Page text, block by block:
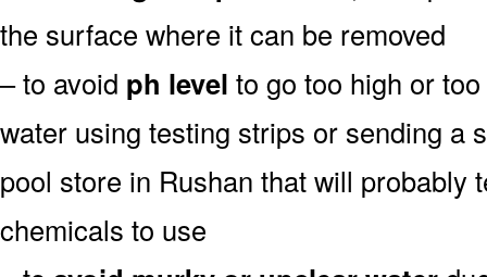
the surface where it can be removed
– to avoid ph level to go too high or
water using testing strips or sending a
pool store in Rushan that will probably
chemicals to use